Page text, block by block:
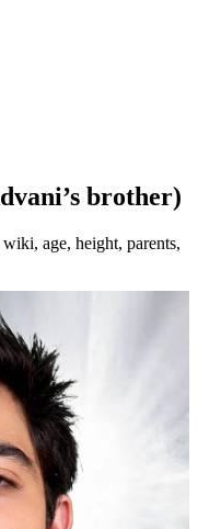
brother)
age, height, parents,